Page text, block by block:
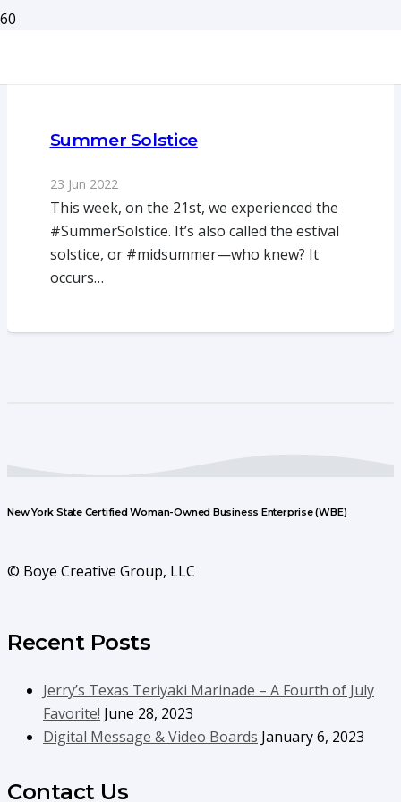
Summer Solstice
23 Jun 2022
This week, on the 21st, we experienced the
#SummerSolstice. It’s also called the estival
solstice, or #midsummer—who knew? It
occurs…
New York State Certified Woman-Owned Business Enterprise (WBE)
© Boye Creative Group, LLC
Recent Posts
Jerry’s Texas Teriyaki Marinade – A Fourth of July
Favorite! June 28, 2023
Digital Message & Video Boards January 6, 2023
Contact Us